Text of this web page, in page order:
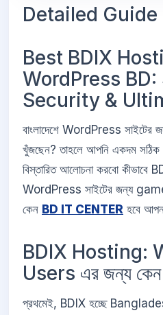
Detailed Guide
Best BDIX
WordPress BD:
Security &
বাংলাদেশে WordPress সাইটের
খুঁজছেন? তাহলে আপনি একদম
বিস্তারিত আলোচনা করবো
WordPress সাইটের জন্য
কেন BD IT CENTER হবে
BDIX Hosting:
Users এর জন্য কেন
প্রথমেই, BDIX হচ্ছে